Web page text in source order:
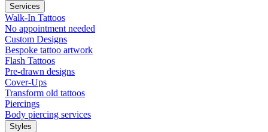
Services
Walk-In Tattoos
No appointment needed
Custom Designs
Bespoke tattoo artwork
Flash Tattoos
Pre-drawn designs
Cover-Ups
Transform old tattoos
Piercings
Body piercing services
Styles